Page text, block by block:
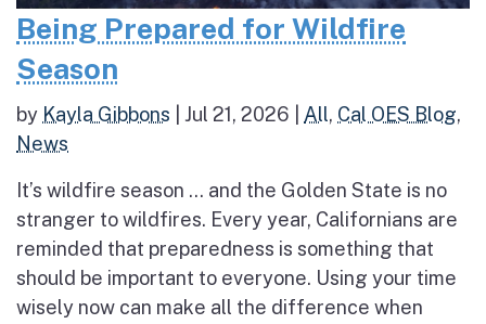
Being Prepared for Wildfire
Season
by Kayla Gibbons Jul 21, 2026 All, Cal OES Blog,
News
It’s wildfire season … and the Golden State is no
stranger to wildfires. Every year, Californians are
reminded that preparedness is something that
should be important to everyone. Using your time
wisely now can make all the difference when